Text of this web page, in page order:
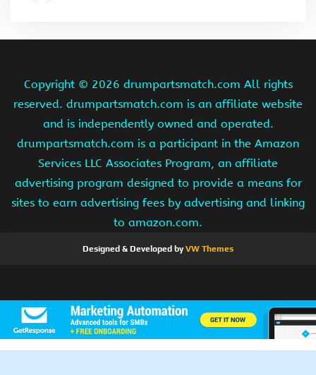
Copyright © 2026 drumpartsmatch.com All rights
reserved. drumpartsmatch.com is an affiliate website
and is independently owned and operated.
drumpartsmatch.com is a participant in the Amazon
Services LLC Associates Program, an affiliate
advertising program designed to provide a means for
sites to earn advertising fees by advertising and linking
to amazon.com.
Designed & Developed byVW Themes